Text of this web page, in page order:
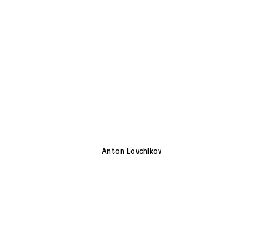
Anton Lovchikov